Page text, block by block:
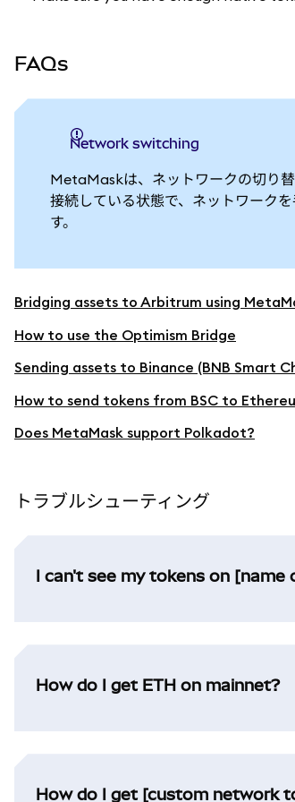
FAQs
Network switching
MetaMaskは、ネットワークの切り
接続している状態で、ネットワーク
す。
Bridging assets to Arbitrum using
How to use the Optimism Bridge
Sending assets to Binance (BNB Smart
How to send tokens from BSC to
Does MetaMask support Polkadot?
トラブルシューティング
I can't see my tokens on [name
How do I get ETH on mainnet?
How do I get [custom network